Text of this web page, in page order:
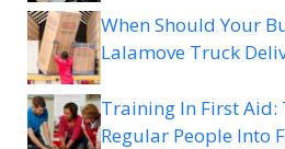
When Should Your
Lalamove Truck
Training In First
Regular People Into